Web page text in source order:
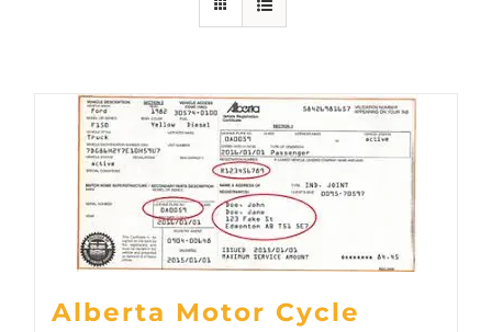
Alberta Motor Cycle